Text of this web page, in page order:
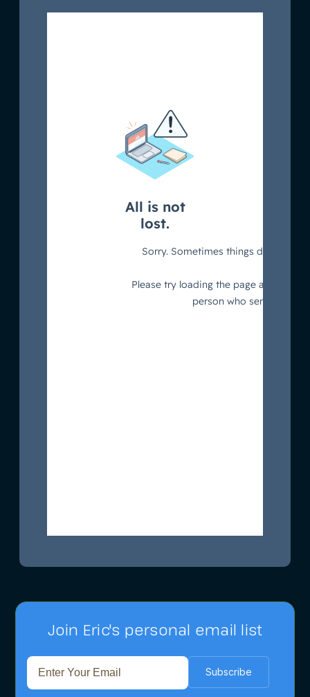
Join Eric's personal email list